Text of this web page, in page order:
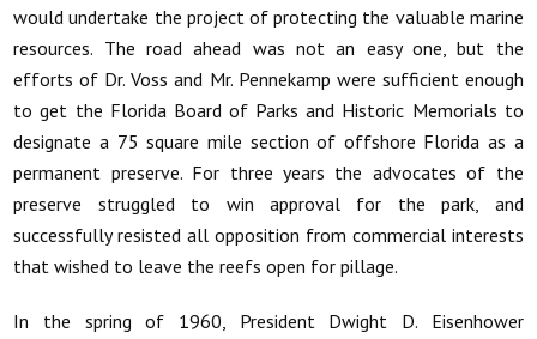
would undertake the project of protecting the valuable marine
resources. The road ahead was not an easy one, but the
efforts of Dr. Voss and Mr. Pennekamp were sufficient enough
to get the Florida Board of Parks and Historic Memorials to
designate a 75 square mile section of offshore Florida as a
permanent preserve. For three years the advocates of the
preserve struggled to win approval for the park, and
successfully resisted all opposition from commercial interests
that wished to leave the reefs open for pillage.
In the spring of 1960, President Dwight D. Eisenhower